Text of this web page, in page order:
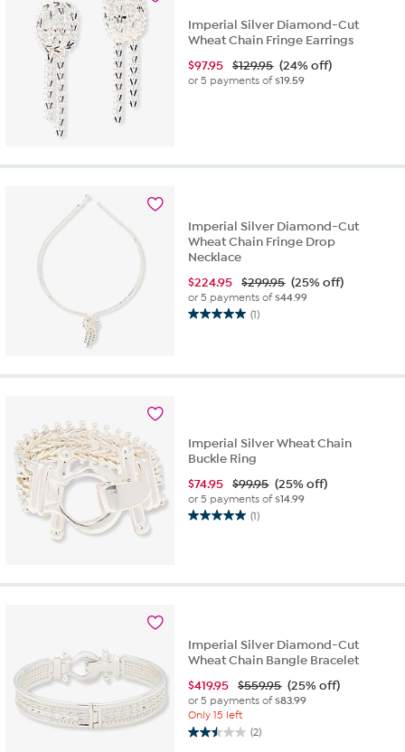
Imperial Silver Diamond-Cut
Wheat Chain Fringe Earrings
$97.95 $129.95 (24% off)
or 5 payments of$19.59
Imperial Silver Diamond-Cut
Wheat Chain Fringe Drop
Necklace
$224.95 $299.95 (25% off)
or 5 payments of$44.99
(1)
5.0
5
Imperial Silver Wheat Chain
Buckle Ring
$74.95 $99.95 (25% off)
or 5 payments of$14.99
(1)
5.0
Imperial Silver Diamond-Cut
Wheat Chain Bangle Bracelet
$419.95 $559.95 (25% off)
or 5 payments of$83.99
Only 15 left
(2)
2.5